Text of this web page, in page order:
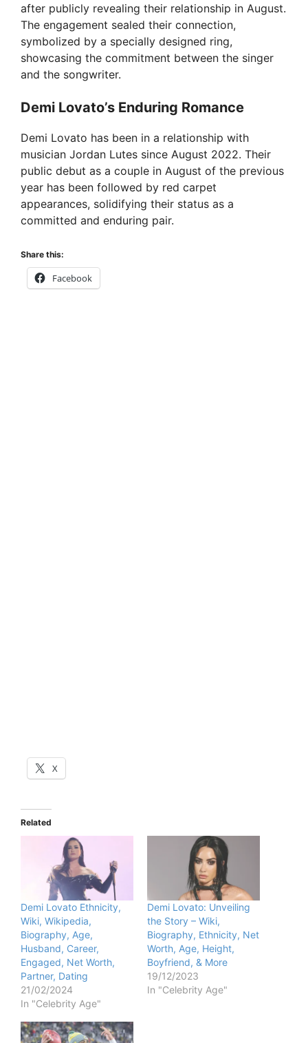
after publicly revealing their relationship in August.
The engagement sealed their connection,
symbolized by a specially designed ring,
showcasing the commitment between the singer
and the songwriter.
Demi Lovato’s Enduring Romance
Demi Lovato has been in a relationship with
musician Jordan Lutes since August 2022. Their
public debut as a couple in August of the previous
year has been followed by red carpet
appearances, solidifying their status as a
committed and enduring pair.
Share this:
Facebook
X
Related
Demi Lovato Ethnicity,
Wiki, Wikipedia,
Biography, Age,
Husband, Career,
Engaged, Net Worth,
Partner, Dating
21/02/2024
In "Celebrity Age"
Demi Lovato: Unveiling
the Story – Wiki,
Biography, Ethnicity, Net
Worth, Age, Height,
Boyfriend, & More
19/12/2023
In "Celebrity Age"